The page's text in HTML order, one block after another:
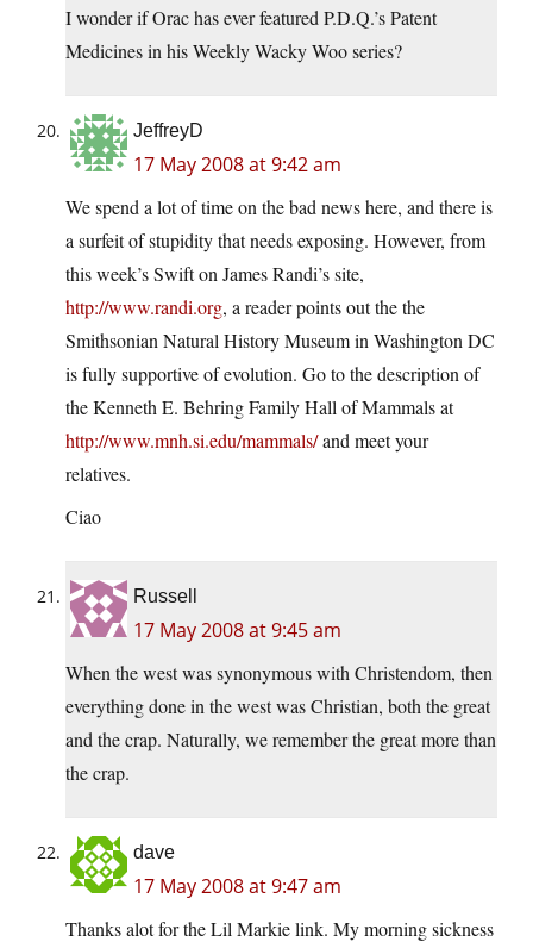
I wonder if Orac has ever featured P.D.Q.’s Patent
Medicines in his Weekly Wacky Woo series?
JeffreyD
17 May 2008 at 9:42 am
We spend a lot of time on the bad news here, and there is
a surfeit of stupidity that needs exposing. However, from
this week’s Swift on James Randi’s site,
http://www.randi.org, a reader points out the the
Smithsonian Natural History Museum in Washington DC
is fully supportive of evolution. Go to the description of
the Kenneth E. Behring Family Hall of Mammals at
http://www.mnh.si.edu/mammals/and meet your
relatives.
Ciao
Russell
17 May 2008 at 9:45 am
When the west was synonymous with Christendom, then
everything done in the west was Christian, both the great
and the crap. Naturally, we remember the great more than
the crap.
dave
17 May 2008 at 9:47 am
Thanks alot for the Lil Markie link. My morning sickness